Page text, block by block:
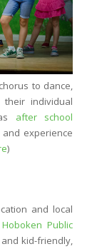
to dance,
individual
after school
experience
)
and local
Hoboken Public
kid-friendly,